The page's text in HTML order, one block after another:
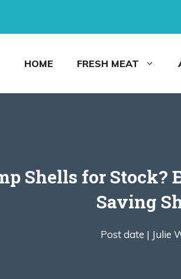
HOME FRESH MEAT
Shells for
Saving
Post date | Julie